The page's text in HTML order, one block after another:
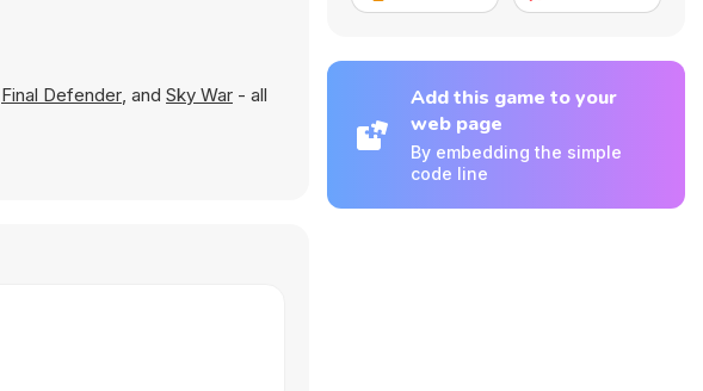
Final Defender, and Sky War - all
Add this game to your
web page
By embedding the simple
code line